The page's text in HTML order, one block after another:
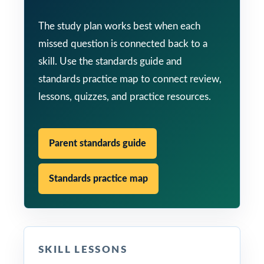
The study plan works best when each
missed question is connected back to a
skill. Use the standards guide and
standards practice map to connect review,
lessons, quizzes, and practice resources.
Parent standards guide
Standards practice map
SKILL LESSONS